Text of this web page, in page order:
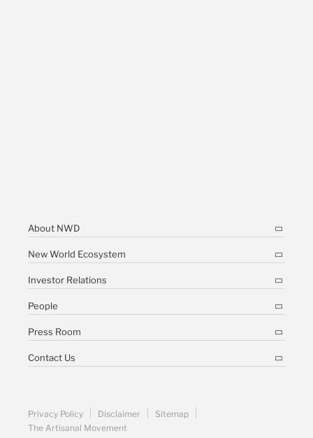
About NWD
New World Ecosystem
Investor Relations
People
Press Room
Contact Us
Privacy Policy Disclaimer
Sitemap
The Artisanal Movement